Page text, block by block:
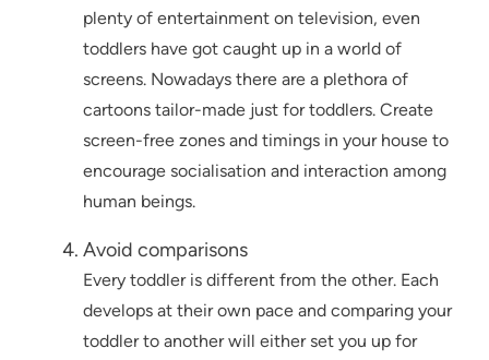
plenty of entertainment on television, even
toddlers have got caught up in a world of
screens. Nowadays there are a plethora of
cartoons tailor-made just for toddlers. Create
screen-free zones and timings in your house to
encourage socialisation and interaction among
human beings.
Avoid comparisons
Every toddler is different from the other. Each
develops at their own pace and comparing your
toddler to another will either set you up for